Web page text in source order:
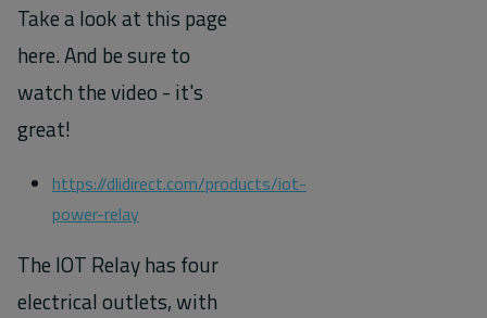
Take a look at this page
here. And be sure to
watch the video - it's
great!
https://dlidirect.com/products/iot-
power-relay
The IOT Relay has four
electrical outlets, with